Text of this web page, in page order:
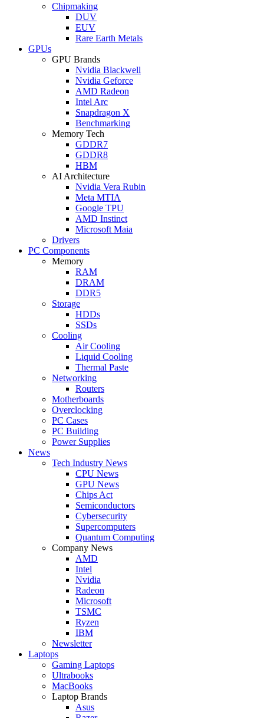
Chipmaking
DUV
EUV
Rare Earth Metals
GPUs
GPU Brands
Nvidia Blackwell
Nvidia Geforce
AMD Radeon
Intel Arc
Snapdragon X
Benchmarking
Memory Tech
GDDR7
GDDR8
HBM
AI Architecture
Nvidia Vera Rubin
Meta MTIA
Google TPU
AMD Instinct
Microsoft Maia
Drivers
PC Components
Memory
RAM
DRAM
DDR5
Storage
HDDs
SSDs
Cooling
Air Cooling
Liquid Cooling
Thermal Paste
Networking
Routers
Motherboards
Overclocking
PC Cases
PC Building
Power Supplies
News
Tech Industry News
CPU News
GPU News
Chips Act
Semiconductors
Cybersecurity
Supercomputers
Quantum Computing
Company News
AMD
Intel
Nvidia
Radeon
Microsoft
TSMC
Ryzen
IBM
Newsletter
Laptops
Gaming Laptops
Ultrabooks
MacBooks
Laptop Brands
Asus